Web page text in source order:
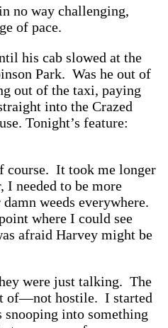
no way challenging,
of pace.
his cab slowed at the
Park. Was he out of
out of the taxi, paying
into the Crazed
Tonight’s feature:
course. It took me longer
I needed to be more
weeds everywhere.
where I could see
afraid Harvey might be
were just talking. The
of—not hostile. I started
snooping into something